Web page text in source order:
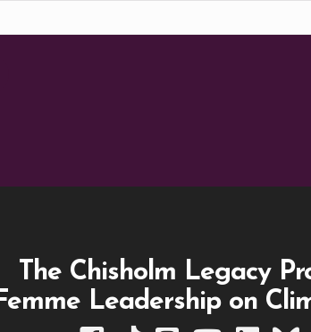
The Chisholm Legacy
Leadership on